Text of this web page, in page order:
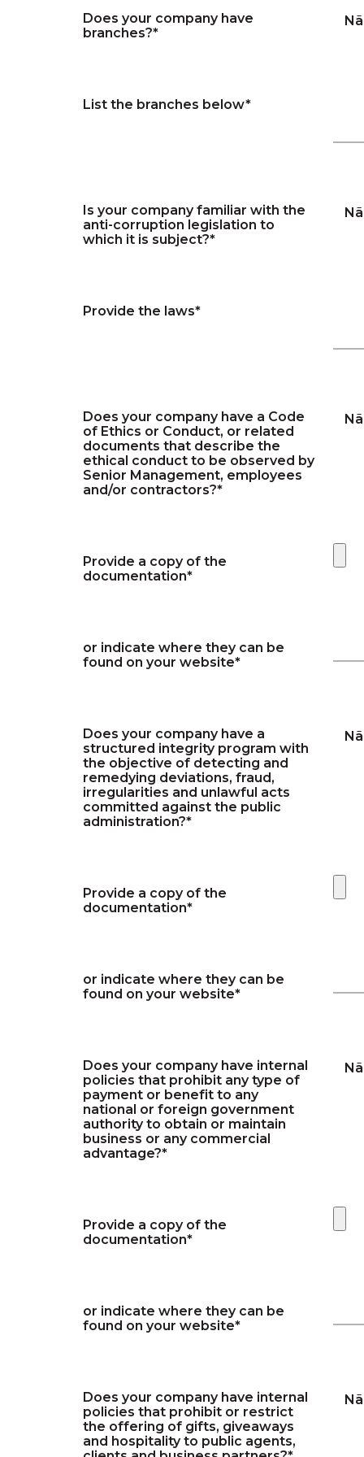
Does your company have
branches?*
List the branches below*
Is your company familiar with the
anti-corruption legislation to
which it is subject?*
Provide the laws*
Does your company have a Code
of Ethics or Conduct, or related
documents that describe the
ethical conduct to be observed by
Senior Management, employees
and/or contractors?*
Provide a copy of the
documentation*
or indicate where they can be
found on your website*
Does your company have a
structured integrity program with
the objective of detecting and
remedying deviations, fraud,
irregularities and unlawful acts
committed against the public
administration?*
Provide a copy of the
documentation*
or indicate where they can be
found on your website*
Does your company have internal
policies that prohibit any type of
payment or benefit to any
national or foreign government
authority to obtain or maintain
business or any commercial
advantage?*
Provide a copy of the
documentation*
or indicate where they can be
found on your website*
Does your company have internal
policies that prohibit or restrict
the offering of gifts, giveaways
and hospitality to public agents,